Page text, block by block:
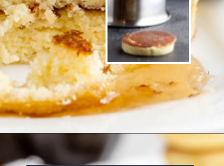
https://www.ketofocus.com/recipes/keto-souffle-pancakes/